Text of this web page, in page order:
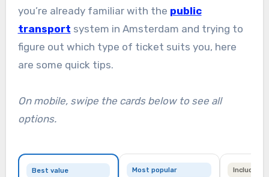
you’re already familiar with the public
transport system in Amsterdam and trying to
figure out which type of ticket suits you, here
are some quick tips.
On mobile, swipe the cards below to see all
options.
Best value Most popular Includes